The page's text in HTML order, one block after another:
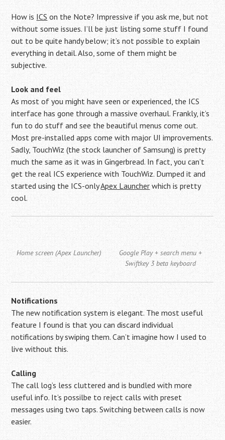
How is ICS on the Note? Impressive if you ask me, but not
without some issues. I’ll be just listing some stuff I found
out to be quite handy below; it’s not possible to explain
everything in detail. Also, some of them might be
subjective.
Look and feel
As most of you might have seen or experienced, the ICS
interface has gone through a massive overhaul. Frankly, it’s
fun to do stuff and see the beautiful menus come out.
Most pre-installed apps come with major UI improvements.
Sadly, TouchWiz (the stock launcher of Samsung) is pretty
much the same as it was in Gingerbread. In fact, you can’t
get the real ICS experience with TouchWiz. Dumped it and
started using the ICS-onlyApex Launcherwhich is pretty
cool.
Home screen (Apex Launcher)
Google Play + search menu +
Swiftkey 3 beta keyboard
Notifications
The new notification system is elegant. The most useful
feature I found is that you can discard individual
notifications by swiping them. Can’t imagine how I used to
live without this.
Calling
The call log’s less cluttered and is bundled with more
useful info. It’s possilbe to reject calls with preset
messages using two taps. Switching between calls is now
easier.